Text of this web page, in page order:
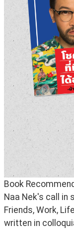
Book
Naa Nek's call in
Friends, Work,
written in